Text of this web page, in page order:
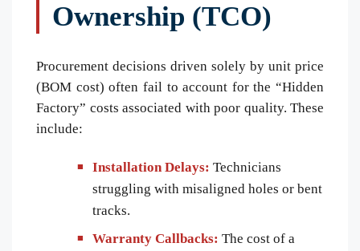
Ownership (TCO)
Procurement decisions driven solely by unit price
(BOM cost) often fail to account for the “Hidden
Factory” costs associated with poor quality. These
include:
Installation Delays: Technicians
struggling with misaligned holes or bent
tracks.
Warranty Callbacks: The cost of a